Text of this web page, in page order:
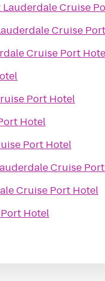
Lauderdale Cruise
Cruise
Cruise Port
Port Hotel
Hotel
Port Hotel
Cruise
Cruise Port Hotel
Hotel